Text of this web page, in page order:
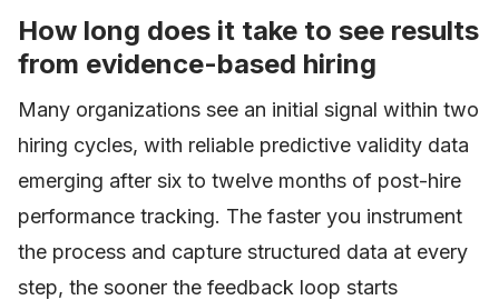
How long does it take to see results
from evidence-based hiring
Many organizations see an initial signal within two
hiring cycles, with reliable predictive validity data
emerging after six to twelve months of post-hire
performance tracking. The faster you instrument
the process and capture structured data at every
step, the sooner the feedback loop starts